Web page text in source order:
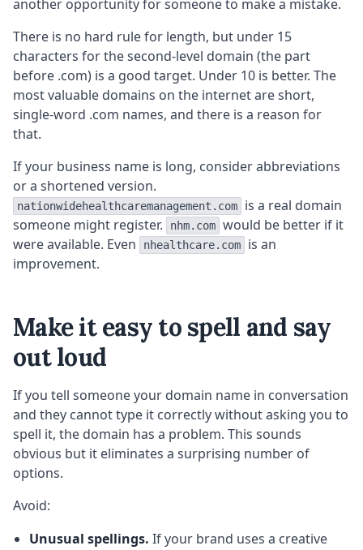
another opportunity for someone to make a mistake.
There is no hard rule for length, but under 15
characters for the second-level domain (the part
before .com) is a good target. Under 10 is better. The
most valuable domains on the internet are short,
single-word .com names, and there is a reason for
that.
If your business name is long, consider abbreviations
or a shortened version.
nationwidehealthcaremanagement.com
is a real domain
someone might register.
nhm.com would be better if it
were available. Even
nhealthcare.com
is an
improvement.
Make it easy to spell and say
out loud
If you tell someone your domain name in conversation
and they cannot type it correctly without asking you to
spell it, the domain has a problem. This sounds
obvious but it eliminates a surprising number of
options.
Avoid:
Unusual spellings. If your brand uses a creative